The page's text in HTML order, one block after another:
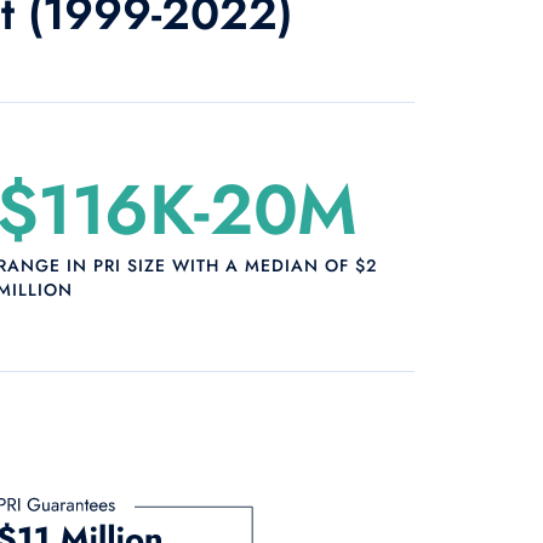
$116K-20M
IN PRI SIZE WITH A MEDIAN OF $2